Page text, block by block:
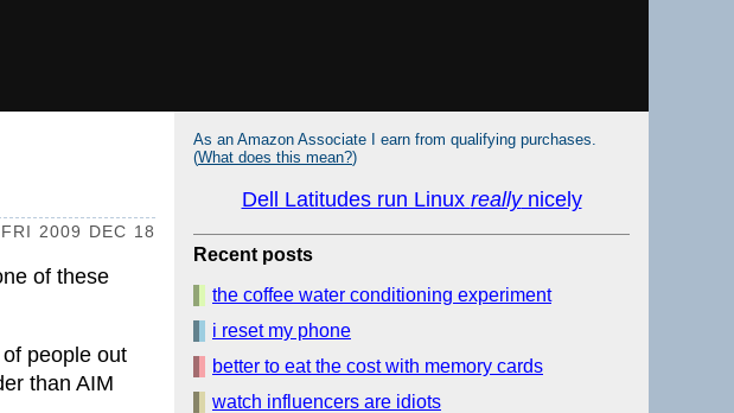
FRI 2009 DEC 18
of these
people out
than AIM
As an Amazon Associate I earn from qualifying purchases.
(What does this mean?)
Dell Latitudes run Linux reallynicely
Recent posts
the coffee water conditioning experiment
i reset my phone
better to eat the cost with memory cards
watch influencers are idiots